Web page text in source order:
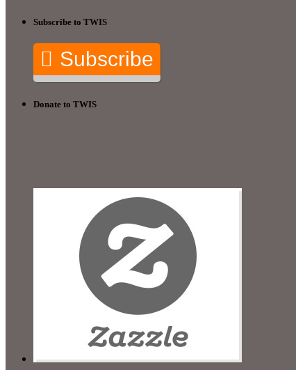
Subscribe to TWIS
Subscribe
Donate to TWIS